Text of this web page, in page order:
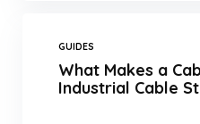
GUIDES
What Makes a
Industrial Cable